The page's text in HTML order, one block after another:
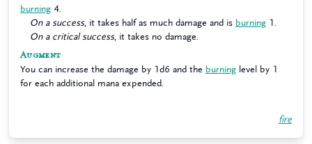
burning 4.
On a success, it takes half as much damage and is burning 1.
On a critical success, it takes no damage.
Augment
You can increase the damage by 1d6 and the burning level by 1
for each additional mana expended.
fire